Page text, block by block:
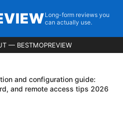
Long-form reviews you
can actually use.
— BESTMOPREVIEW
and configuration guide:
and remote access tips 2026